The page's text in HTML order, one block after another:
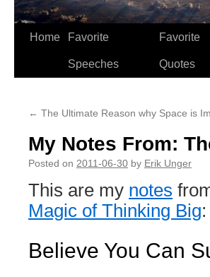
Home Favorite
Speeches
Favorite
Quotes
← The Ultimate Reason why Space is
My Notes From:
Posted on 2011-06-30 by Erik Unger
This are my notes
Magic of Thinking Big:
Believe You Can